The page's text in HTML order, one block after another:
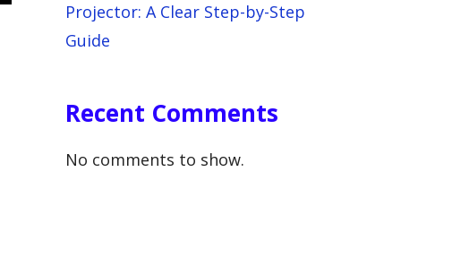
Projector: A Clear Step-by-Step
Guide
Recent Comments
No comments to show.